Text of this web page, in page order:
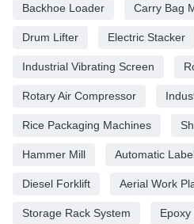
Backhoe Loader Carry Bag
Drum Lifter Electric Stacker
Industrial Vibrating Screen
Rotary Air Compressor
Rice Packaging Machines
Hammer Mill Automatic
Diesel Forklift Aerial Work
Storage Rack System Epoxy